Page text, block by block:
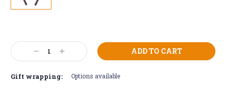
Stock:
Decrease
Quantity:
Increase
Quantity:
Gift wrapping: Options available